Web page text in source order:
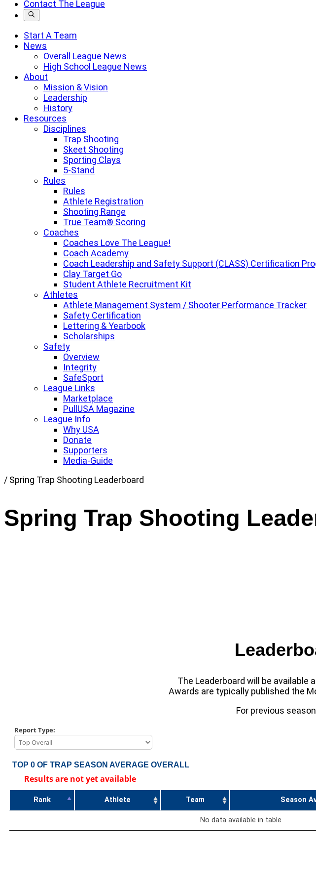
search
Contact The League
Start A Team
News
Overall League News
High School League News
About
Mission & Vision
Leadership
History
Resources
Disciplines
Trap Shooting
Skeet Shooting
Sporting Clays
5-Stand
Rules
Rules
Athlete Registration
Shooting Range
True Team® Scoring
Coaches
Coaches Love The League!
Coach Academy
Coach Leadership and Safety Support (CLASS) Certification
Clay Target Go
Student Athlete Recruitment Kit
Athletes
Athlete Management System / Shooter Performance Tracker
Safety Certification
Lettering & Yearbook
Scholarships
Safety
Overview
Integrity
SafeSport
League Links
Marketplace
PullUSA Magazine
League Info
Why USA
Donate
Supporters
Media-Guide
Link
page
/ Spring Trap Shooting Leaderboard
Spring Trap Shooting
The Leaderboard will be available
Awards are typically published the
For previous